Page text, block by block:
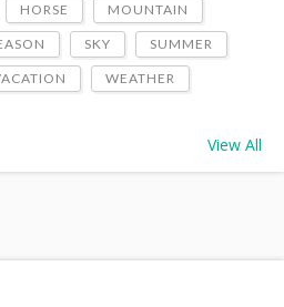
HORSE MOUNTAIN
SKY SUMMER
WEATHER
View All